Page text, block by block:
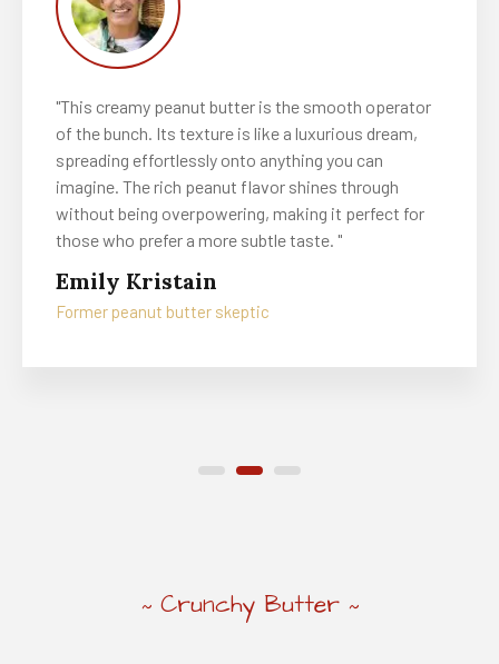
"This creamy peanut butter is the smooth operator
of the bunch. Its texture is like a luxurious dream,
spreading effortlessly onto anything you can
imagine. The rich peanut flavor shines through
without being overpowering, making it perfect for
those who prefer a more subtle taste. "
Emily Kristain
Former peanut butter skeptic
~Crunchy Butter ~